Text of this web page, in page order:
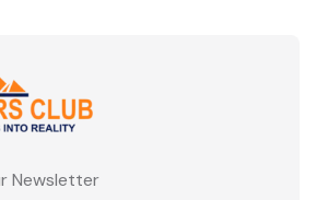
Newsletter